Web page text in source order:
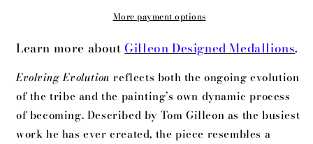
More payment options
Learn more aboutGilleon Designed Medallions.
Evolving Evolution reflects both the ongoing evolution
of the tribe and the painting’s own dynamic process
of becoming. Described by Tom Gilleon as the busiest
work he has ever created, the piece resembles a